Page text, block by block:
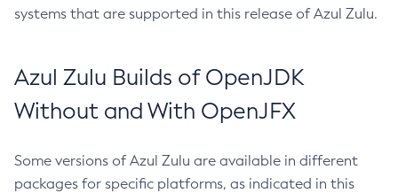
systems that are supported in this release of Azul Zulu.
Azul Zulu Builds of OpenJDK
Without and With OpenJFX
Some versions of Azul Zulu are available in different
packages for specific platforms, as indicated in this